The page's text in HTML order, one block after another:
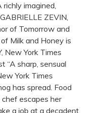
imagined,
ZEVIN,
of Tomorrow and
Milk and Honey is
New York Times
“A sharp, sensual
York Times
has spread. Food
escapes her
a job at a decadent